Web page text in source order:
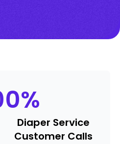
%
Diaper Service
Customer Calls